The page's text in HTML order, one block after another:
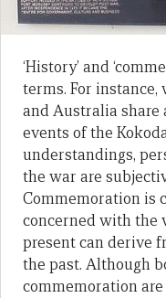
‘History’ and
terms. For instance,
and Australia share
events of the
understandings,
the war are
Commemoration is
concerned with the
present can derive
the past. Although
commemoration